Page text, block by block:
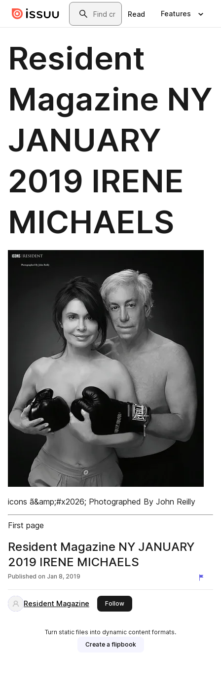
Skip to main contentSearch
Read Features
Resident
Magazine NY
JANUARY
2019 IRENE
MICHAELS
icons ã&amp;#x2026; Photographed By John Reilly
First page
Resident Magazine NY JANUARY
2019 IRENE MICHAELS
Published on Jan 8, 2019
Resident Magazine Followthis publisher
Turn static files into dynamic content formats.
Create a flipbook